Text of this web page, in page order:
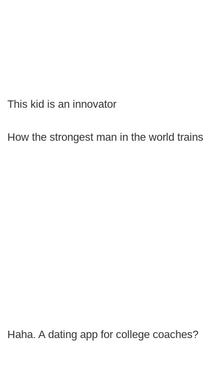
This kid is an innovator
How the strongest man in the world trains
Haha. A dating app for college coaches?